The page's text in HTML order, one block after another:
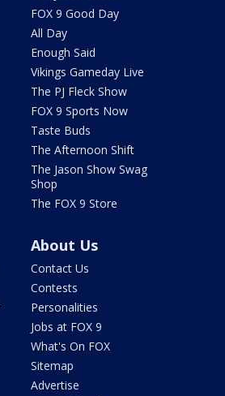
FOX 9 Good Day
All Day
Enough Said
Vikings Gameday Live
The PJ Fleck Show
FOX 9 Sports Now
Taste Buds
The Afternoon Shift
The Jason Show Swag
Shop
The FOX 9 Store
About Us
Contact Us
Contests
Personalities
Jobs at FOX 9
What's On FOX
Sitemap
Advertise